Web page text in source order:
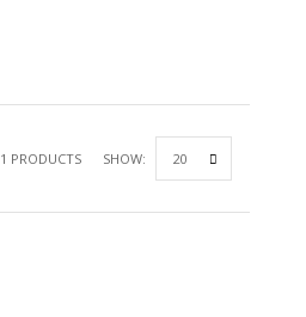
1 PRODUCTS SHOW: